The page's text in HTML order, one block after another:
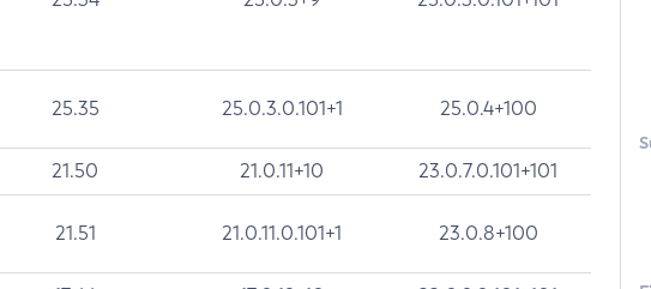
25.35 25.0.3.0.101+1 25.0.4+100
21.50 21.0.11+10 23.0.7.0.101+101
21.51 21.0.11.0.101+1 23.0.8+100